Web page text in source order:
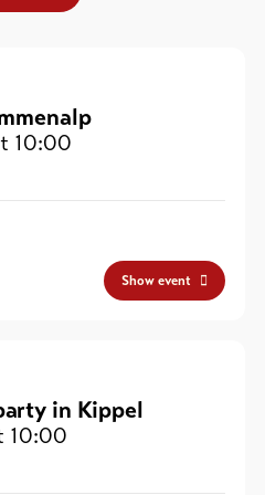
10:00
Show event
in Kippel
10:00